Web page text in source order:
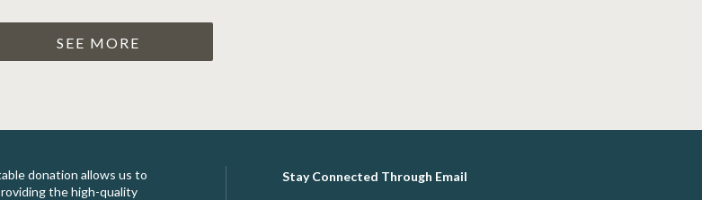
SEE MORE
donation allows us to
the high-quality
Stay Connected Through Email